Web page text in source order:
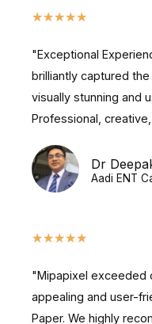
★★★★★
"Exceptional
brilliantly captured
visually stunning and
Professional,
Dr
Aadi ENT
★★★★★
"Mipapixel exceeded
appealing and user-
Paper. We highly